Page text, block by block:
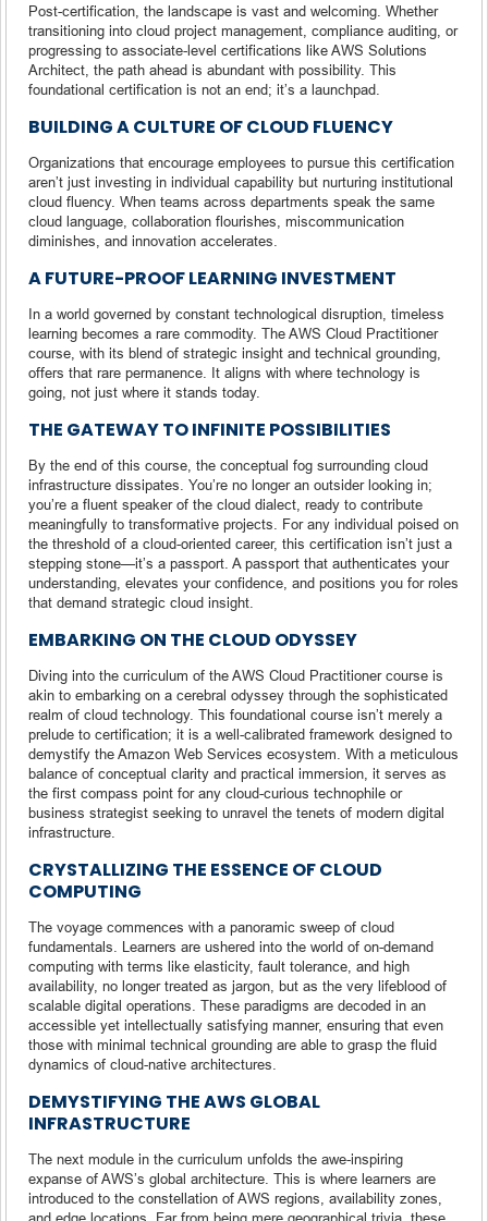
Post-certification, the landscape is vast and welcoming. Whether
transitioning into cloud project management, compliance auditing, or
progressing to associate-level certifications like AWS Solutions
Architect, the path ahead is abundant with possibility. This
foundational certification is not an end; it’s a launchpad.
BUILDING A CULTURE OF CLOUD FLUENCY
Organizations that encourage employees to pursue this certification
aren’t just investing in individual capability but nurturing institutional
cloud fluency. When teams across departments speak the same
cloud language, collaboration flourishes, miscommunication
diminishes, and innovation accelerates.
A FUTURE-PROOF LEARNING INVESTMENT
In a world governed by constant technological disruption, timeless
learning becomes a rare commodity. The AWS Cloud Practitioner
course, with its blend of strategic insight and technical grounding,
offers that rare permanence. It aligns with where technology is
going, not just where it stands today.
THE GATEWAY TO INFINITE POSSIBILITIES
By the end of this course, the conceptual fog surrounding cloud
infrastructure dissipates. You’re no longer an outsider looking in;
you’re a fluent speaker of the cloud dialect, ready to contribute
meaningfully to transformative projects. For any individual poised on
the threshold of a cloud-oriented career, this certification isn’t just a
stepping stone—it’s a passport. A passport that authenticates your
understanding, elevates your confidence, and positions you for roles
that demand strategic cloud insight.
EMBARKING ON THE CLOUD ODYSSEY
Diving into the curriculum of the AWS Cloud Practitioner course is
akin to embarking on a cerebral odyssey through the sophisticated
realm of cloud technology. This foundational course isn’t merely a
prelude to certification; it is a well-calibrated framework designed to
demystify the Amazon Web Services ecosystem. With a meticulous
balance of conceptual clarity and practical immersion, it serves as
the first compass point for any cloud-curious technophile or
business strategist seeking to unravel the tenets of modern digital
infrastructure.
CRYSTALLIZING THE ESSENCE OF CLOUD
COMPUTING
The voyage commences with a panoramic sweep of cloud
fundamentals. Learners are ushered into the world of on-demand
computing with terms like elasticity, fault tolerance, and high
availability, no longer treated as jargon, but as the very lifeblood of
scalable digital operations. These paradigms are decoded in an
accessible yet intellectually satisfying manner, ensuring that even
those with minimal technical grounding are able to grasp the fluid
dynamics of cloud-native architectures.
DEMYSTIFYING THE AWS GLOBAL
INFRASTRUCTURE
The next module in the curriculum unfolds the awe-inspiring
expanse of AWS’s global architecture. This is where learners are
introduced to the constellation of AWS regions, availability zones,
and edge locations. Far from being mere geographical trivia, these